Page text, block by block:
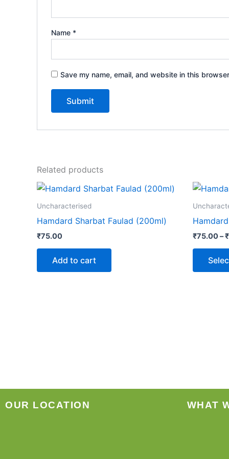
Name *
Save my name, email, and website in this
Related products
Uncharacterised
Hamdard Sharbat Faulad (200ml)
₹75.00
Add to cart
₹75.00–₹
OUR LOCATION WHAT